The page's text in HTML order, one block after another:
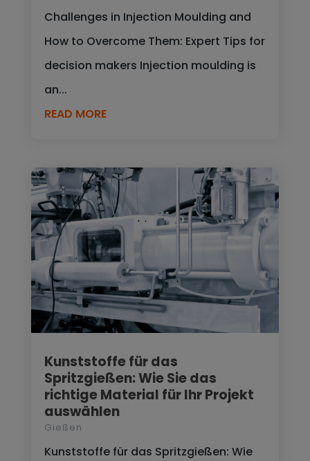
Challenges in Injection Moulding and
How to Overcome Them: Expert Tips for
decision makers Injection moulding is
an...
READ MORE
Kunststoffe für das
Spritzgießen: Wie Sie das
richtige Material für Ihr Projekt
auswählen
Gießen
Kunststoffe für das Spritzgießen: Wie